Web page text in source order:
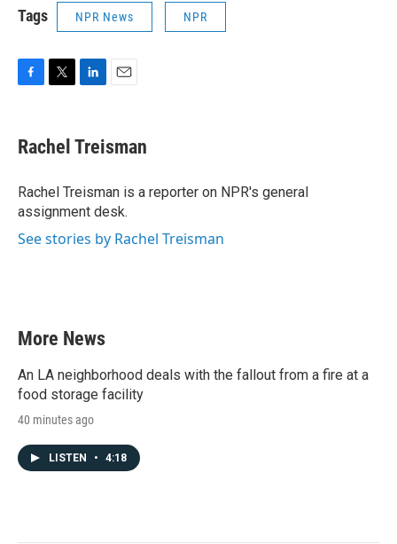
Tags NPR News NPR
e
b
o
k
t
t
r
k
e
I
n
i
l
Rachel Treisman
Rachel Treisman is a reporter on NPR's general
assignment desk.
See stories by Rachel Treisman
More News
An LA neighborhood deals with the fallout from a fire at a
food storage facility
40 minutes ago
LISTEN • 4:18